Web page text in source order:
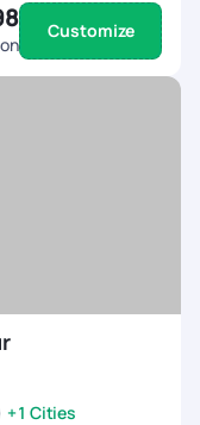
Customize
+1 Cities